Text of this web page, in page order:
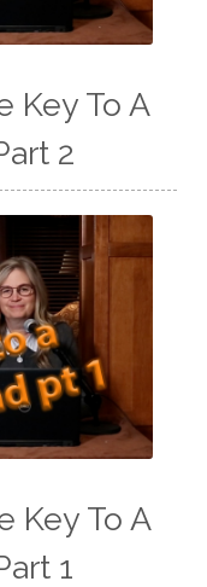
Key To A
2
Key To A
1